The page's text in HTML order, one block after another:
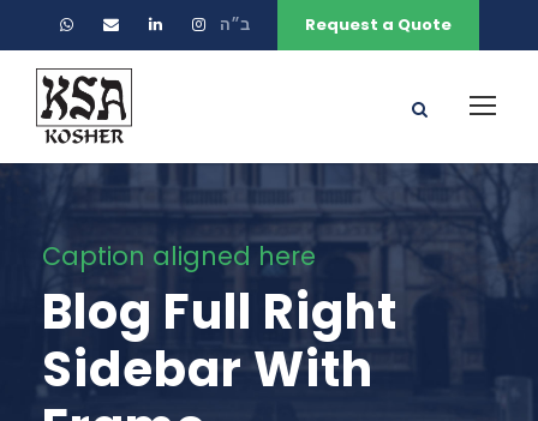
ב״ה Request a Quote
Caption aligned here
Blog Full Right
Sidebar With